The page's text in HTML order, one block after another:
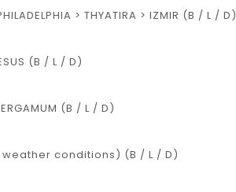
> THYATIRA > IZMIR (B / L / D)
(B / L / D)
(B / L / D)
conditions) (B / L / D)